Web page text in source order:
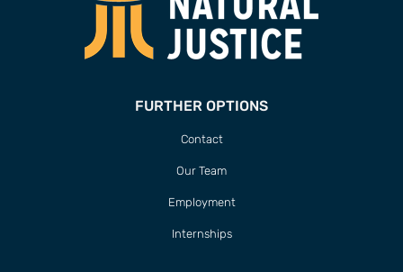
FURTHER OPTIONS
Contact
Our Team
Employment
Internships